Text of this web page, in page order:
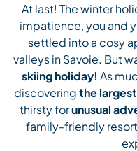
At last! The winter
impatience, you and
settled into a cosy
valleys in Savoie. But
skiing holiday! As
discoveringthe
thirsty forunusual
family-friendly